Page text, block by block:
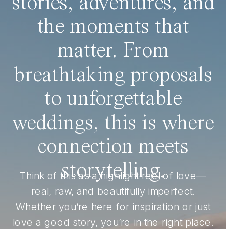
the moments that
matter. From
breathtaking proposals
to unforgettable
weddings, this is where
connection meets
storytelling.
Think of this as a highlight reel of love—
real, raw, and beautifully imperfect.
Whether you’re here for inspiration or just
love a good story, you’re in the right place.